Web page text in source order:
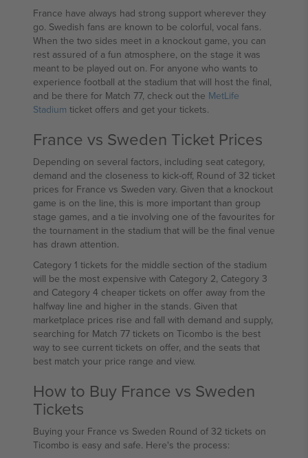
France have always had strong support wherever they
go. Swedish fans are known to be colorful, vocal fans.
When the two sides meet in a knockout game, you can
rest assured of a fun atmosphere, on the stage it was
meant to be played out on. For anyone who wants to
experience football at the stadium that will host the final,
and be there for Match 77, check out the MetLife
Stadium ticket offers and get your tickets.
France vs Sweden Ticket Prices
Depending on several factors, including seat category,
demand and the closeness to kick-off, Round of 32 ticket
prices for France vs Sweden vary. Given that a knockout
game is on the line, this is more important than group
stage games, and a tie involving one of the favourites for
the tournament in the stadium that will be the final venue
has drawn attention.
Category 1 tickets for the middle section of the stadium
will be the most expensive with Category 2, Category 3
and Category 4 cheaper tickets on offer away from the
halfway line and higher in the stands. Given that
marketplace prices rise and fall with demand and supply,
searching for Match 77 tickets on Ticombo is the best
way to see current tickets on offer, and the seats that
best match your price range and view.
How to Buy France vs Sweden
Tickets
Buying your France vs Sweden Round of 32 tickets on
Ticombo is easy and safe. Here's the process: